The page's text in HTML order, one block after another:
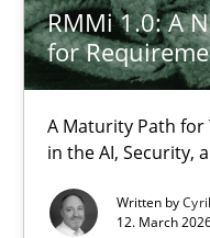
RMMi 1.0: A
for
A Maturity Path
in the AI, Security,
Written by
12. March
9 minutes
RMMi 1.0: A New
A Maturity Path for